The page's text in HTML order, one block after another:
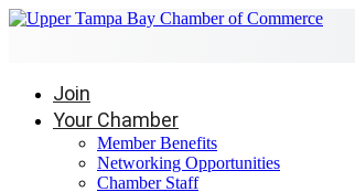
Join
Your Chamber
Member Benefits
Networking Opportunities
Chamber Staff